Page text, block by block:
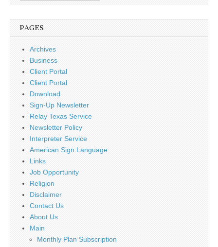
PAGES
Archives
Business
Client Portal
Client Portal
Download
Sign-Up Newsletter
Relay Texas Service
Newsletter Policy
Interpreter Service
American Sign Language
Links
Job Opportunity
Religion
Disclaimer
Contact Us
About Us
Main
Monthly Plan Subscription